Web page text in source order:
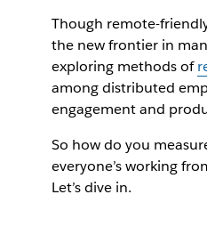
Though remote-
the new frontier in
exploring methods of
among distributed
engagement and
So how do you
everyone’s working
Let’s dive in.